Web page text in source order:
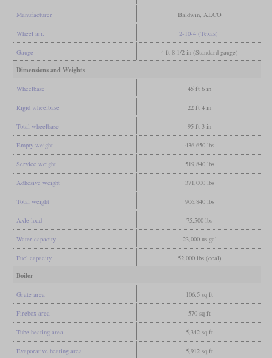
Manufacturer Baldwin, ALCO
Wheel arr. 2-10-4 (Texas)
Gauge 4 ft 8 1/2 in (Standard gauge)
Dimensions and Weights
Wheelbase 45 ft 6 in
Rigid wheelbase 22 ft 4 in
Total wheelbase 95 ft 3 in
Empty weight 436,650 lbs
Service weight 519,840 lbs
Adhesive weight 371,000 lbs
Total weight 906,840 lbs
Axle load 75,500 lbs
Water capacity 23,000 us gal
Fuel capacity 52,000 lbs (coal)
Boiler
Grate area 106.5 sq ft
Firebox area 570 sq ft
Tube heating area 5,342 sq ft
Evaporative heating area 5,912 sq ft